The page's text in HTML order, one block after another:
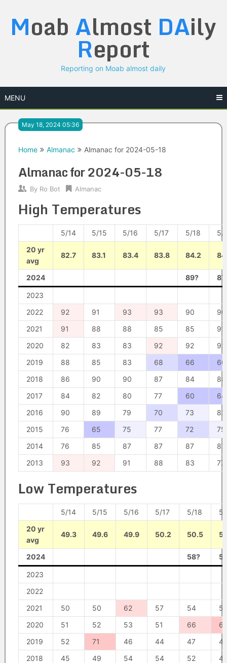
content
Moab Almost DAily
Report
Reporting on Moab almost daily
MENU
May 18, 2024 05:36
Home Almanac Almanac for 2024-05-18
Almanac for 2024-05-18
By Ro Bot Almanac
High Temperatures
5/14 5/15 5/16 5/17 5/18
5/
20 yr
avg
82.7 83.1 83.4 83.8 84.2
2024 89?
2023
2022
92 91 93 93 90
90
2021
91 88 88 85 85
91
2020
82 83 83 92 92
92
2019
88 85 83 68 66
60
2018
86 90 90 87 84
88
2017
84 82 80 77 60
64
2016
90 89 79 70 73
82
2015
76 65 75 77 72
75
2014
76 85 87 87 87
87
2013
93 92 91 88 83 77
Low Temperatures
5/14 5/15 5/16 5/17 5/18
20 yr
avg
49.3 49.6 49.9 50.2 50.5
2024 58?
2023
2022
2021
50 50 62 57 54
52
2020
51 52 53 51 66
67
2019
52 71 46 44 47
2018
45 49 54 54 52